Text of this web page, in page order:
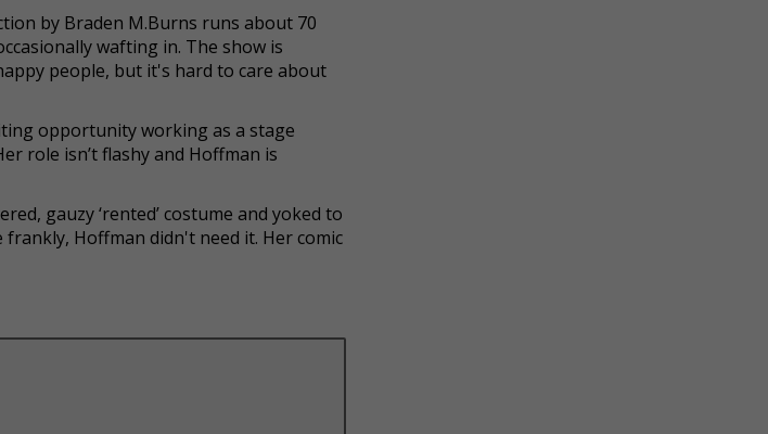
by Braden M.Burns runs about 70
wafting in. The show is
people, but it's hard to care about
opportunity working as a stage
role isn’t flashy and Hoffman is
gauzy ‘rented’ costume and yoked to
Hoffman didn't need it. Her comic